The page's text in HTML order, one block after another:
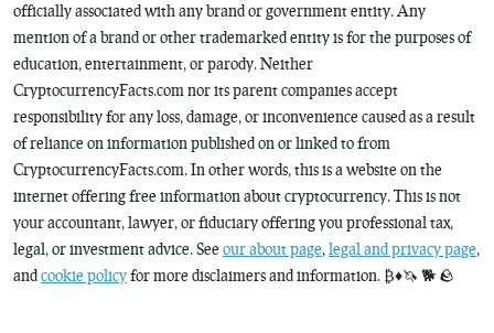
officially associated with any brand or government entity. Any
mention of a brand or other trademarked entity is for the purposes of
education, entertainment, or parody. Neither
CryptocurrencyFacts.com nor its parent companies accept
responsibility for any loss, damage, or inconvenience caused as a result
of reliance on information published on or linked to from
CryptocurrencyFacts.com. In other words, this is a website on the
internet offering free information about cryptocurrency. This is not
your accountant, lawyer, or fiduciary offering you professional tax,
legal, or investment advice. See our about page, legal and privacy page,
andcookie policyfor more disclaimers and information. ₿♦️🦄 🐕 🪨